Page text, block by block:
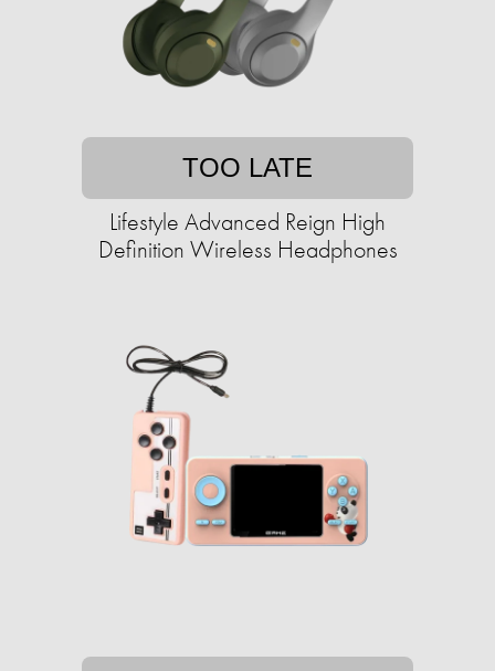
TOO LATE
Lifestyle Advanced Reign High
Definition Wireless Headphones